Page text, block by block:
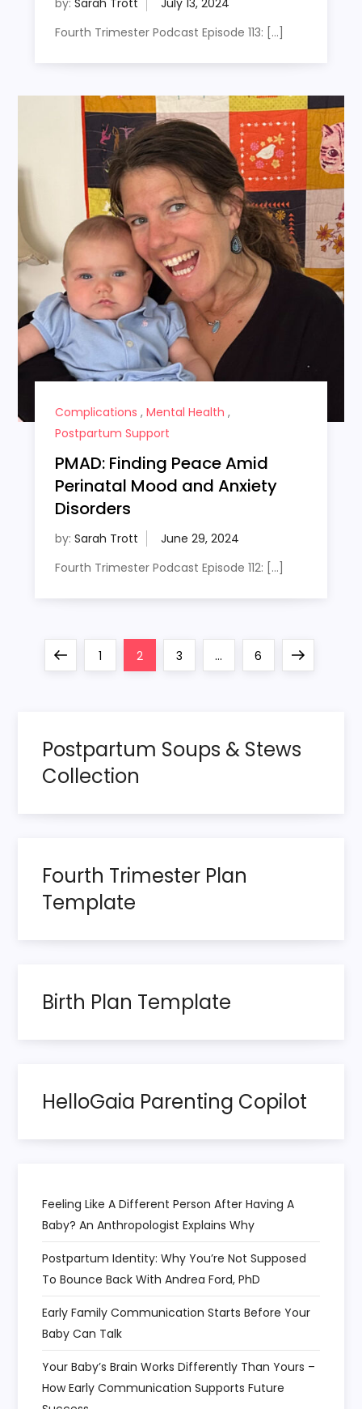
Fourth Trimester Podcast Episode 113: […]
Complications , Mental Health ,
Postpartum Support
PMAD: Finding Peace Amid
Perinatal Mood and Anxiety
Disorders
by: Sarah Trott
Fourth Trimester Podcast Episode 112: […]
PreviousPage
1 Page
2 Page
3 … Page
6
Next
Postpartum Soups & Stews
Collection
Fourth Trimester Plan
Template
Birth Plan Template
HelloGaia Parenting Copilot
Feeling Like A Different Person After Having A
Baby? An Anthropologist Explains Why
Postpartum Identity: Why You’re Not Supposed
To Bounce Back With Andrea Ford, PhD
Early Family Communication Starts Before Your
Baby Can Talk
Your Baby’s Brain Works Differently Than Yours –
How Early Communication Supports Future